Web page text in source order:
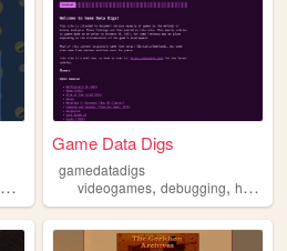
analysis
Game Data Digs
gamedatadigs
videogames,debugging,hacking